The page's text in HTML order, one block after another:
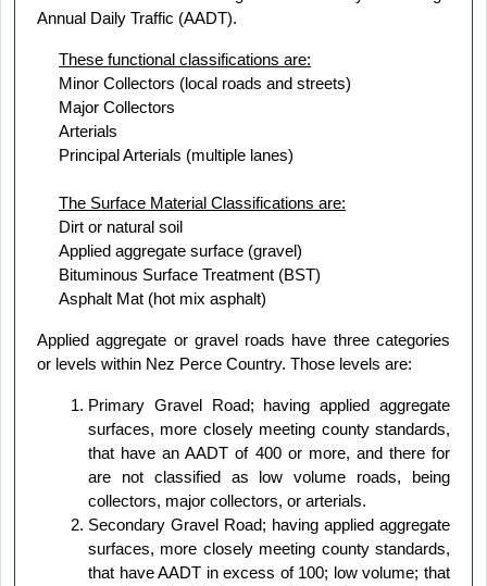
Annual Daily Traffic (AADT).
These functional classifications are:
Minor Collectors (local roads and streets)
Major Collectors
Arterials
Principal Arterials (multiple lanes)
The Surface Material Classifications are:
Dirt or natural soil
Applied aggregate surface (gravel)
Bituminous Surface Treatment (BST)
Asphalt Mat (hot mix asphalt)
Applied aggregate or gravel roads have three categories
or levels within Nez Perce Country. Those levels are:
Primary Gravel Road; having applied aggregate
surfaces, more closely meeting county standards,
that have an AADT of 400 or more, and there for
are not classified as low volume roads, being
collectors, major collectors, or arterials.
Secondary Gravel Road; having applied aggregate
surfaces, more closely meeting county standards,
that have AADT in excess of 100; low volume; that